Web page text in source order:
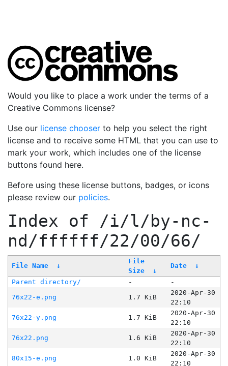
Would you like to place a work under the terms of a
Creative Commons license?
Use our license chooser to help you select the right
license and to receive some HTML that you can use to
mark your work, which includes one of the license
buttons found here.
Before using these license buttons, badges, or icons
please review our policies.
Index of /i/l/by-nc-
nd/ffffff/22/00/66/
File Name ↓
File
Size
↓
Date ↓
Parent directory/ -
-
76x22-e.png
1.7 KiB
2020-Apr-30
22:10
76x22-y.png
1.7 KiB
2020-Apr-30
22:10
76x22.png
1.6 KiB
2020-Apr-30
22:10
80x15-e.png
1.0 KiB
2020-Apr-30
22:10